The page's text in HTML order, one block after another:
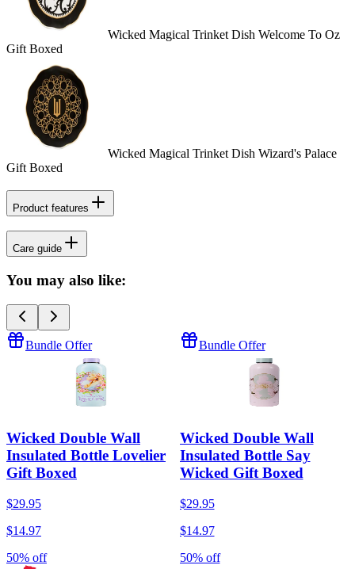
Wicked Magical Trinket Dish Welcome To Oz
Gift Boxed
Wicked Magical Trinket Dish Wizard's Palace
Gift Boxed
Product features
Care guide
You may also like:
Bundle Offer
Wicked Double Wall
Insulated Bottle Lovelier
Gift Boxed
$29.95
$14.97
50% off
Bundle Offer
Wicked Double Wall
Insulated Bottle Say
Wicked Gift Boxed
$29.95
$14.97
50% off